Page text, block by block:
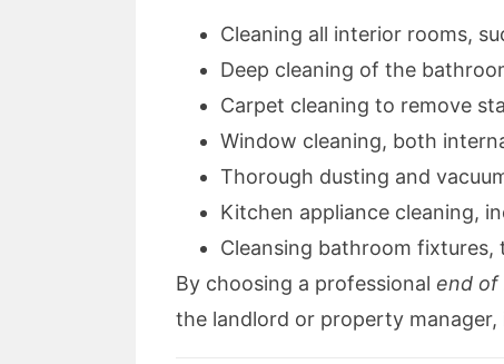
Cleaning all interior rooms,
Deep cleaning of the
Carpet cleaning to remove
Window cleaning, both
Thorough dusting and
Kitchen appliance cleaning,
Cleansing bathroom fixtures,
By choosing a professional end of
the landlord or property